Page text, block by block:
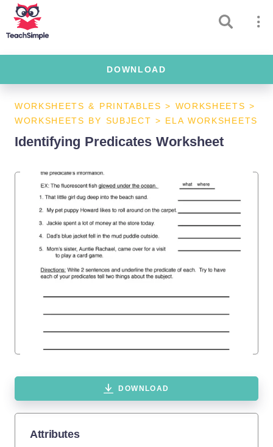
DOWNLOAD
WORKSHEETS & PRINTABLES > WORKSHEETS >
WORKSHEETS BY SUBJECT > ELA WORKSHEETS
Identifying Predicates Worksheet
DOWNLOAD
Attributes